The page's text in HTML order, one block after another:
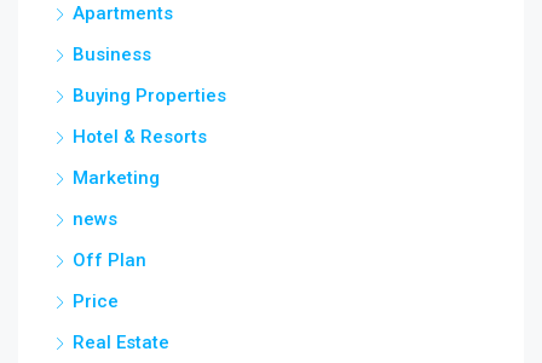
Apartments
Business
Buying Properties
Hotel & Resorts
Marketing
news
Off Plan
Price
Real Estate